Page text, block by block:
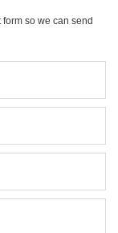
so we can send